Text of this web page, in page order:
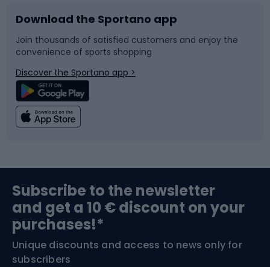
Bike accessories
Bicycle parts
Climbing
Bushcraft
Nordic Walking
Sledges and slides
Snowboard
Swimming
Bike helmets
Skitouring
Download the Sportano app
Join thousands of satisfied customers and enjoy the
convenience of sports shopping
Discover the Sportano app >
Subscribe to the newsletter
and get a 10 € discount on your
purchases!*
Unique discounts and access to news only for
subscribers